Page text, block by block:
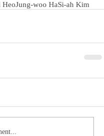
HeoJung-woo HaSi-ah Kim